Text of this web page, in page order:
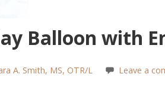
Balloon with
A. Smith, MS, OTR/L Leave a